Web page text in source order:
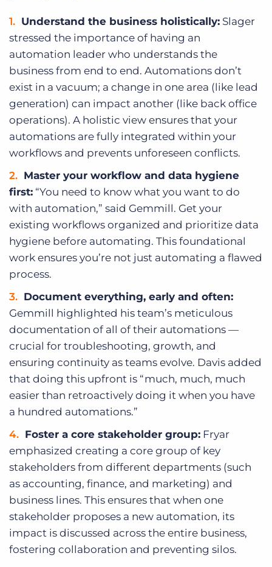
Understand the business holistically: Slager
stressed the importance of having an
automation leader who understands the
business from end to end. Automations don’t
exist in a vacuum; a change in one area (like lead
generation) can impact another (like back office
operations). A holistic view ensures that your
automations are fully integrated within your
workflows and prevents unforeseen conflicts.
Master your workflow and data hygiene
first: “You need to know what you want to do
with automation,” said Gemmill. Get your
existing workflows organized and prioritize data
hygiene before automating. This foundational
work ensures you’re not just automating a flawed
process.
Document everything, early and often:
Gemmill highlighted his team’s meticulous
documentation of all of their automations —
crucial for troubleshooting, growth, and
ensuring continuity as teams evolve. Davis added
that doing this upfront is “much, much, much
easier than retroactively doing it when you have
a hundred automations.”
Foster a core stakeholder group: Fryar
emphasized creating a core group of key
stakeholders from different departments (such
as accounting, finance, and marketing) and
business lines. This ensures that when one
stakeholder proposes a new automation, its
impact is discussed across the entire business,
fostering collaboration and preventing silos.